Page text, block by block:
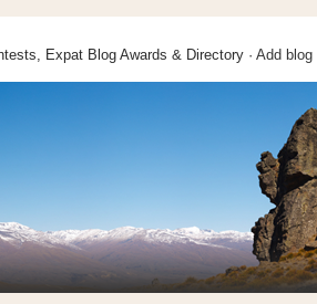
Expat Blog Awards & Directory · Add blog